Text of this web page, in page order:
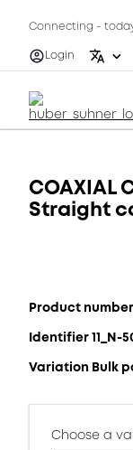
Connecting -
Login
COAXIAL
Straight
Product
Identifier 11_N-
Variation Bulk
Choose a